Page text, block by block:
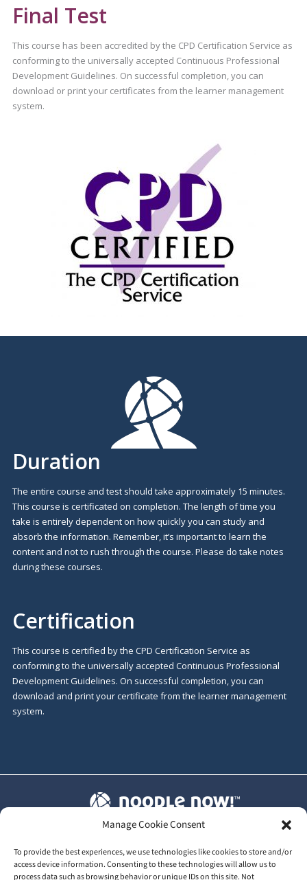
Manage Cookie Consent
To provide the best experiences, we use technologies like cookies to store and/or
access device information. Consenting to these technologies will allow us to
process data such as browsing behavior or unique IDs on this site. Not
Final Test
This course has been accredited by the CPD Certification Service as
conforming to the universally accepted Continuous Professional
Development Guidelines. On successful completion, you can
download or print your certificates from the learner management
system.
Duration
The entire course and test should take approximately 15 minutes.
This course is certificated on completion. The length of time you
take is entirely dependent on how quickly you can study and
absorb the information. Remember, it’s important to learn the
content and not to rush through the course. Please do take notes
during these courses.
Certification
This course is certified by the CPD Certification Service as
conforming to the universally accepted Continuous Professional
Development Guidelines. On successful completion, you can
download and print your certificate from the learner management
system.